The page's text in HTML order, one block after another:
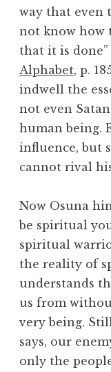
way that even
not know how
that it is done”
Alphabet, p.
indwell the
not even
human being.
influence, but
cannot rival
Now Osuna
be spiritual
spiritual
the reality of
understands
us from
very being.
says, our
only the